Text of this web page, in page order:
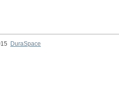
DuraSpace